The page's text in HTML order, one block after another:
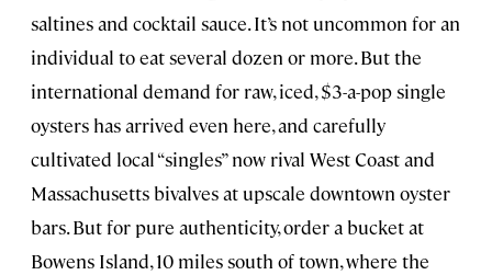
saltines and cocktail sauce. It’s not uncommon for an
individual to eat several dozen or more. But the
international demand for raw, iced, $3-a-pop single
oysters has arrived even here, and carefully
cultivated local “singles” now rival West Coast and
Massachusetts bivalves at upscale downtown oyster
bars. But for pure authenticity, order a bucket at
Bowens Island, 10 miles south of town, where the